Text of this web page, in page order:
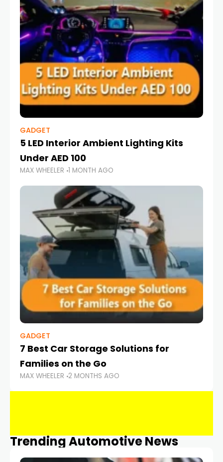
GADGET
5 LED Interior Ambient Lighting Kits
Under AED 100
MAX WHEELER 1 MONTH AGO
GADGET
7 Best Car Storage Solutions for
Families on the Go
MAX WHEELER 2 MONTHS AGO
Trending Automotive News